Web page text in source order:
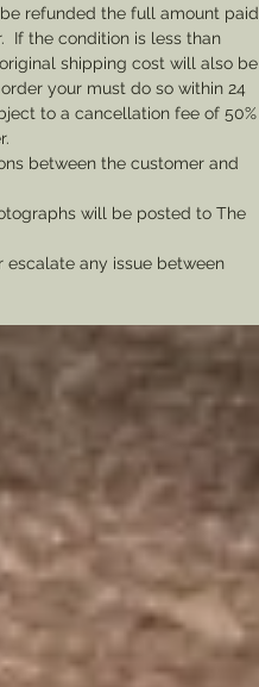
refunded the full amount paid
If the condition is less than
shipping cost will also be
your must do so within 24
to a cancellation fee of 50%
between the customer and
will be posted to The
any issue between